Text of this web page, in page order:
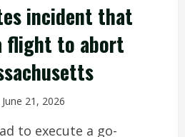
incident that
flight to abort
June 21, 2026
to execute a go-